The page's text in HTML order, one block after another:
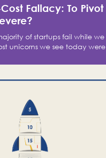
Fallacy: To Pivot
of startups fail while we
unicorns we see today were